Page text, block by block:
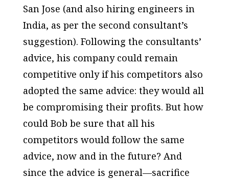
San Jose (and also hiring engineers in
India, as per the second consultant’s
suggestion). Following the consultants’
advice, his company could remain
competitive only if his competitors also
adopted the same advice: they would all
be compromising their profits. But how
could Bob be sure that all his
competitors would follow the same
advice, now and in the future? And
since the advice is general—sacrifice